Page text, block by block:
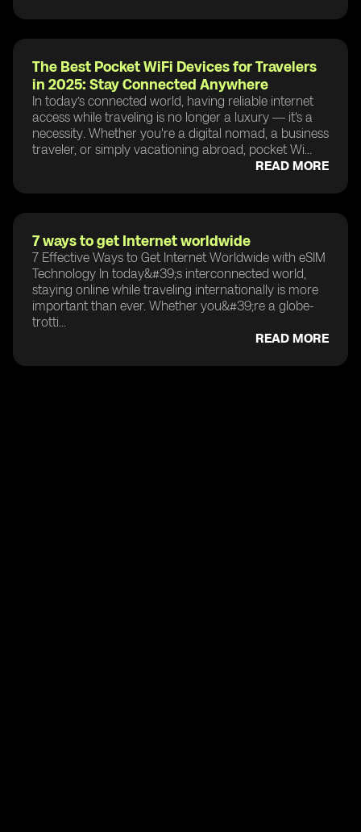
The Best Pocket WiFi Devices for Travelers
in 2025: Stay Connected Anywhere
In today’s connected world, having reliable internet
access while traveling is no longer a luxury — it's a
necessity. Whether you're a digital nomad, a business
traveler, or simply vacationing abroad, pocket Wi...
READ MORE
7 ways to get Internet worldwide
7 Effective Ways to Get Internet Worldwide with eSIM
Technology In today&#39;s interconnected world,
staying online while traveling internationally is more
important than ever. Whether you&#39;re a globe-
trotti...
READ MORE